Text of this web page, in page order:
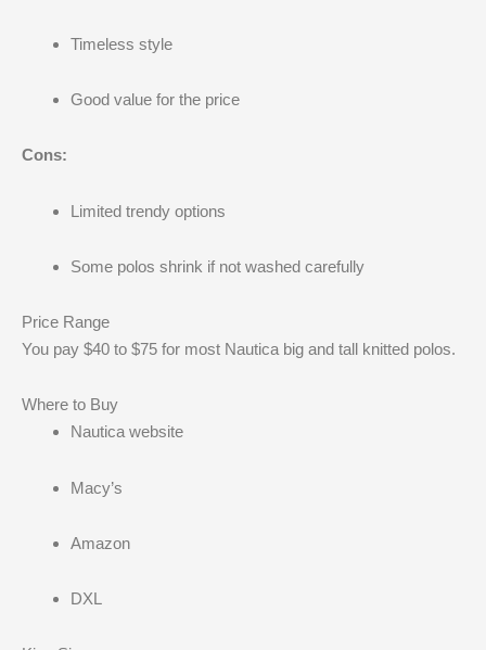
Timeless style
Good value for the price
Cons:
Limited trendy options
Some polos shrink if not washed carefully
Price Range
You pay $40 to $75 for most Nautica big and tall knitted polos.
Where to Buy
Nautica website
Macy’s
Amazon
DXL